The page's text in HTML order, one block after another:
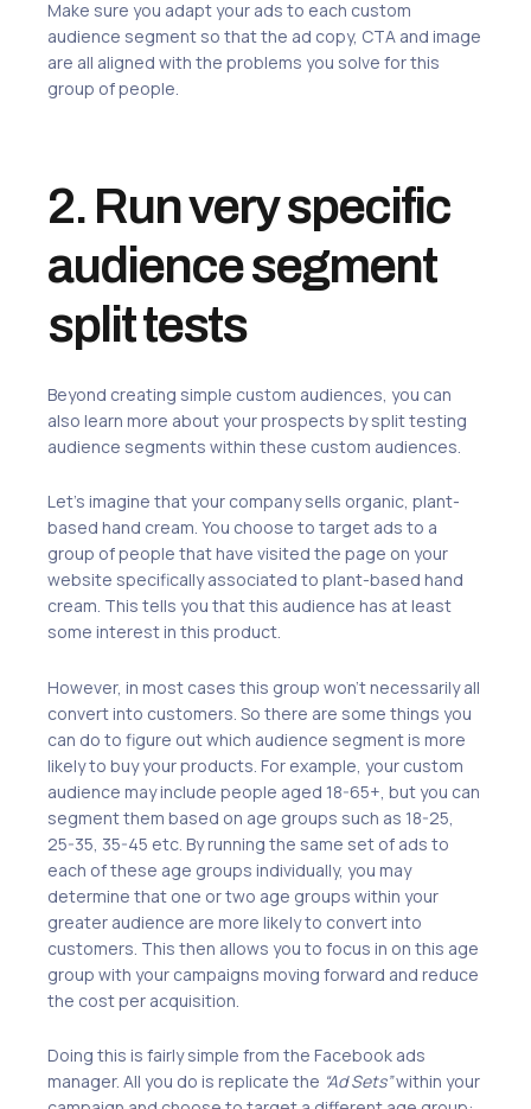
Make sure you adapt your ads to each custom
audience segment so that the ad copy, CTA and image
are all aligned with the problems you solve for this
group of people.
2. Run very specific
audience segment
split tests
Beyond creating simple custom audiences, you can
also learn more about your prospects by split testing
audience segments within these custom audiences.
Let’s imagine that your company sells organic, plant-
based hand cream. You choose to target ads to a
group of people that have visited the page on your
website specifically associated to plant-based hand
cream. This tells you that this audience has at least
some interest in this product.
However, in most cases this group won’t necessarily all
convert into customers. So there are some things you
can do to figure out which audience segment is more
likely to buy your products. For example, your custom
audience may include people aged 18-65+, but you can
segment them based on age groups such as 18-25,
25-35, 35-45 etc. By running the same set of ads to
each of these age groups individually, you may
determine that one or two age groups within your
greater audience are more likely to convert into
customers. This then allows you to focus in on this age
group with your campaigns moving forward and reduce
the cost per acquisition.
Doing this is fairly simple from the Facebook ads
manager. All you do is replicate the “Ad Sets”within your